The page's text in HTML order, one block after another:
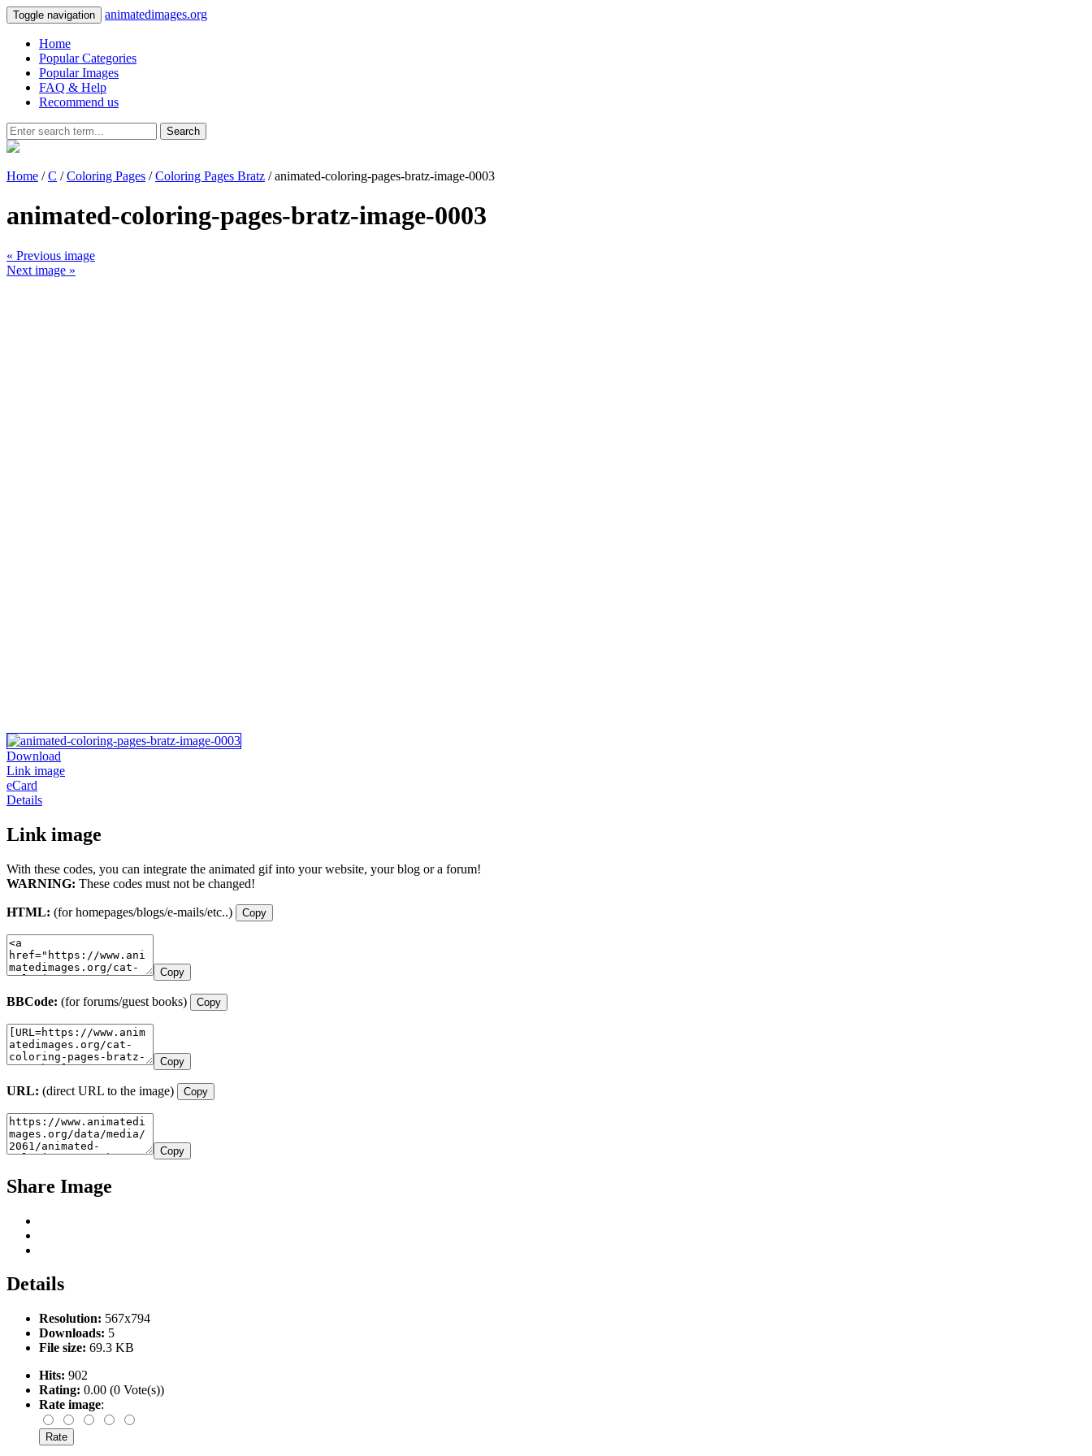
Toggle navigation animatedimages.org
Home
Popular Categories
Popular Images
FAQ & Help
Recommend us
Search
Home /C /Coloring Pages /Coloring Pages Bratz / animated-coloring-pages-bratz-image-0003
animated-coloring-pages-bratz-image-0003
« Previous image
Next image »
Download
Link image
eCard
Details
Link image
With these codes, you can integrate the animated gif into your website, your blog or a forum!
WARNING: These codes must not be changed!
HTML: (for homepages/blogs/e-mails/etc..) Copy
Copy
BBCode: (for forums/guest books) Copy
Copy
URL: (direct URL to the image) Copy
Copy
Share Image
Details
Resolution: 567x794
Downloads: 5
File size: 69.3 KB
Hits: 902
Rating: 0.00 (0 Vote(s))
Rate image: